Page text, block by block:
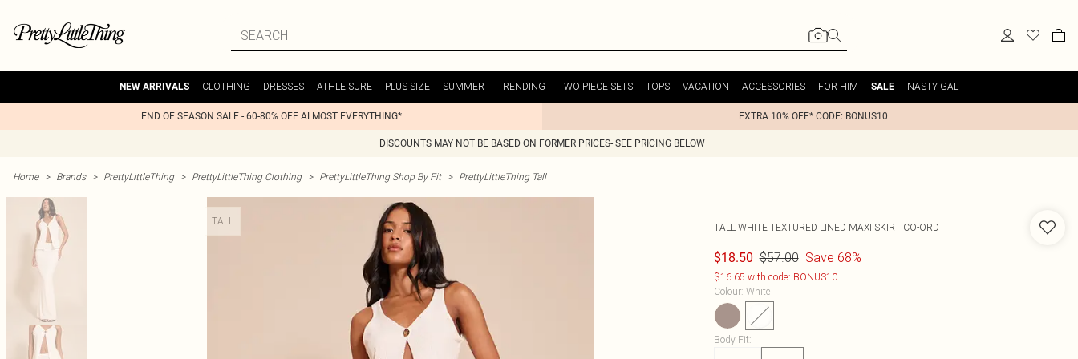
NEW ARRIVALS CLOTHING DRESSES ATHLEISURE PLUS SIZE SUMMER TRENDING TWO PIECE SETS TOPS VACATION ACCESSORIES FOR HIM SALE NASTY GAL
END OF SEASON SALE - 60-80% OFF ALMOST EVERYTHING* EXTRA 10% OFF* CODE: BONUS10
DISCOUNTS MAY NOT BE BASED ON FORMER PRICES- SEE PRICING BELOW
Home > Brands > PrettyLittleThing > PrettyLittleThing Clothing > PrettyLittleThing Shop By Fit > PrettyLittleThing Tall
TALL
TALL WHITE TEXTURED LINED MAXI SKIRT CO-ORD
$18.50 $57.00 Save 68%
$16.65 with code: BONUS10
Colour: White
Body Fit: